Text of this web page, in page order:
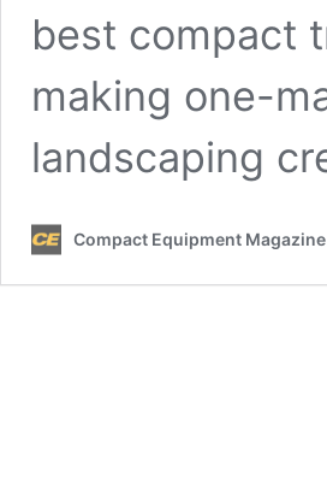
best compact
making one-
landscaping
Compact Equipment Magazine